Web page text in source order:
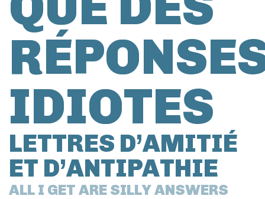
IDIOTES
LETTRES D’AMITIÉ
ET D’ANTIPATHIE
ALL I GET ARE SILLY ANSWERS